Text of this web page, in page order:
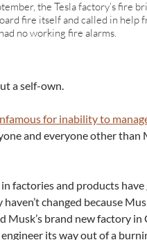
the Tesla factory’s fire
fire itself and called in help
no working fire alarms.
a self-own.
for inability to
and everyone other than
factories and products
haven’t changed because
Musk’s brand new factory
engineer its way out of a